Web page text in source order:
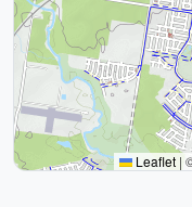
Leaflet |